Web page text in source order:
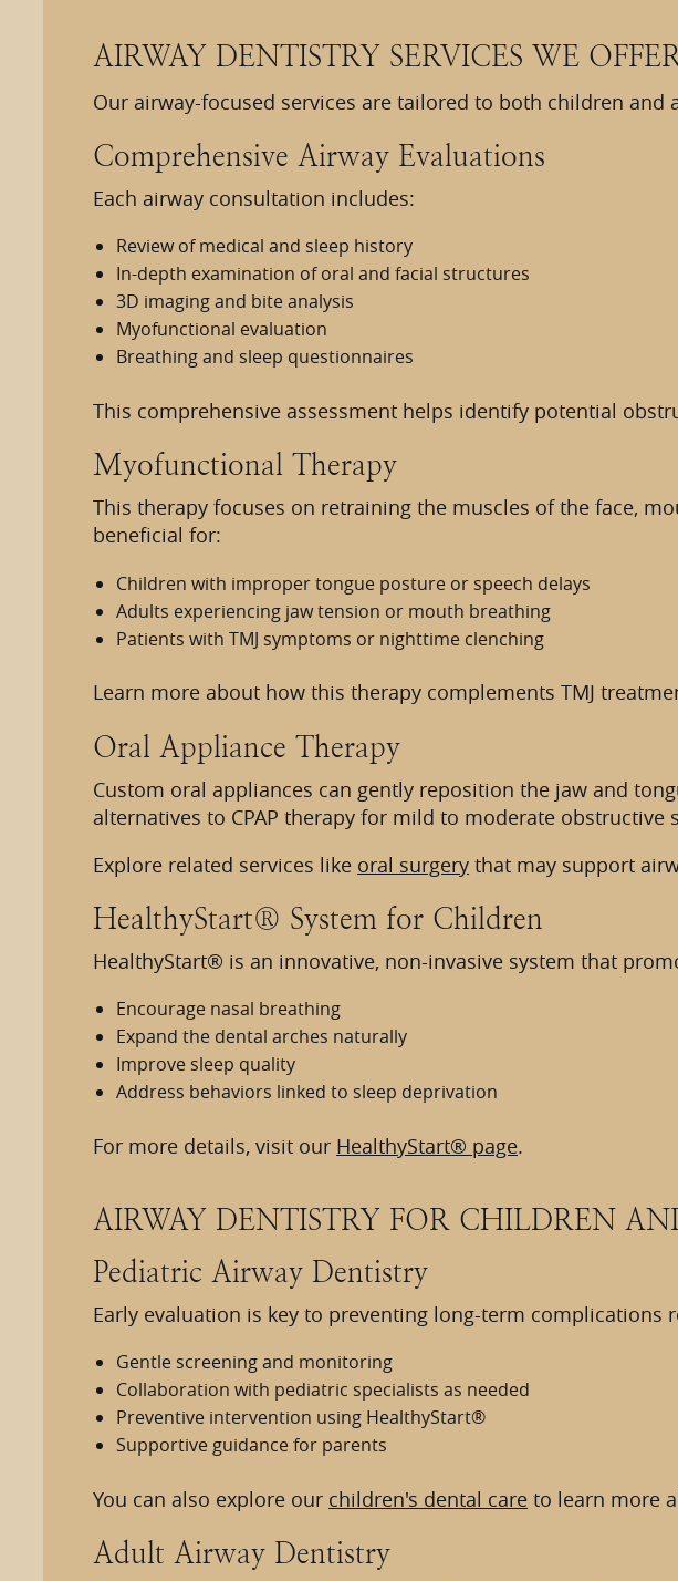
AIRWAY DENTISTRY SERVICES WE
Our airway-focused services are tailored to both children
Comprehensive Airway Evaluations
Each airway consultation includes:
Review of medical and sleep history
In-depth examination of oral and facial structures
3D imaging and bite analysis
Myofunctional evaluation
Breathing and sleep questionnaires
This comprehensive assessment helps identify potential
Myofunctional Therapy
This therapy focuses on retraining the muscles of the face,
beneficial for:
Children with improper tongue posture or speech delays
Adults experiencing jaw tension or mouth breathing
Patients with TMJ symptoms or nighttime clenching
Learn more about how this therapy complements TMJ
Oral Appliance Therapy
Custom oral appliances can gently reposition the jaw and
alternatives to CPAP therapy for mild to moderate
Explore related services like oral surgery that may support
HealthyStart® System for Children
HealthyStart® is an innovative, non-invasive system that
Encourage nasal breathing
Expand the dental arches naturally
Improve sleep quality
Address behaviors linked to sleep deprivation
For more details, visit our HealthyStart® page.
AIRWAY DENTISTRY FOR CHILDREN
Pediatric Airway Dentistry
Early evaluation is key to preventing long-term
Gentle screening and monitoring
Collaboration with pediatric specialists as needed
Preventive intervention using HealthyStart®
Supportive guidance for parents
You can also explore our children's dental care to learn more
Adult Airway Dentistry